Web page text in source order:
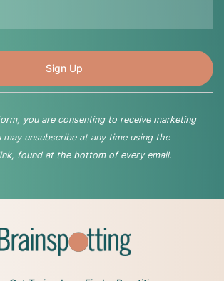
you are consenting to receive marketing
may unsubscribe at any time using the
found at the bottom of every email.